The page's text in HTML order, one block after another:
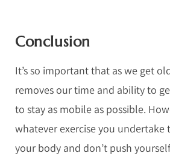
Conclusion
It’s so important that as we get
removes our time and ability to
to stay as mobile as possible.
whatever exercise you undertake
your body and don’t push